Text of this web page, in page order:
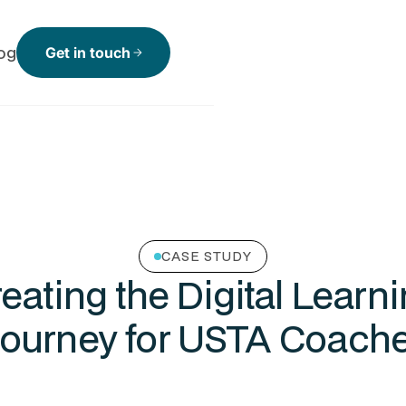
Get in touch arrow_forward
CASE STUDY
the Digital
for USTA